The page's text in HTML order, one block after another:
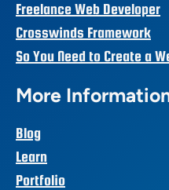
Freelance Web Developer
Crosswinds Framework
So You Need to Create a
More
Blog
Learn
Portfolio